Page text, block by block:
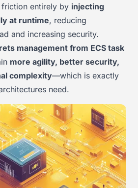
friction entirely by injecting
at runtime, reducing
and increasing security.
management from ECS task
more agility, better security,
complexity—which is exactly
need.